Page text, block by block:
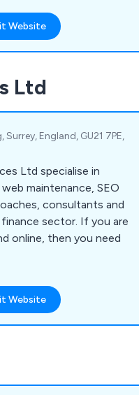
and resellers.
Website
Ltd
England, GU21 7PE,
Ltd specialise in
maintenance, SEO
consultants and
sector. If you are
online, then you need
Website